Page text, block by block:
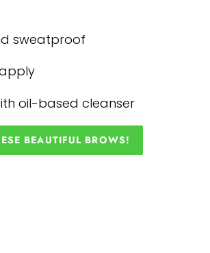
sweatproof
oil-based cleanser
BEAUTIFUL BROWS!